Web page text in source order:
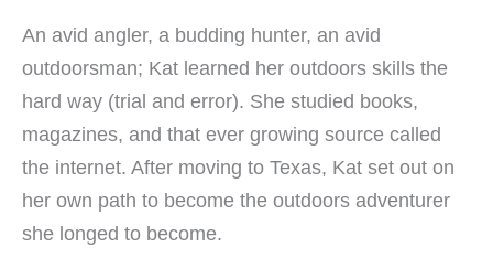
An avid angler, a budding hunter, an avid
outdoorsman; Kat learned her outdoors skills the
hard way (trial and error). She studied books,
magazines, and that ever growing source called
the internet. After moving to Texas, Kat set out on
her own path to become the outdoors adventurer
she longed to become.